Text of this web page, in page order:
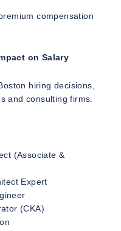
compensation
on Salary
hiring decisions,
and consulting firms.
(Associate &
Expert
(CKA)